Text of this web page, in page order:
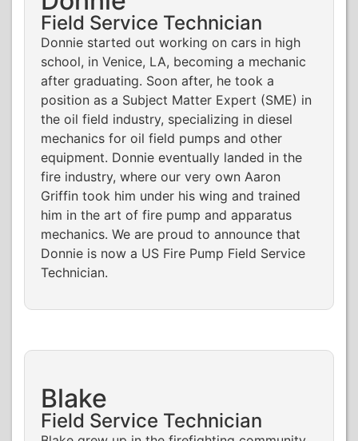
Field Service Technician
Donnie started out working on cars in high
school, in Venice, LA, becoming a mechanic
after graduating. Soon after, he took a
position as a Subject Matter Expert (SME) in
the oil field industry, specializing in diesel
mechanics for oil field pumps and other
equipment. Donnie eventually landed in the
fire industry, where our very own Aaron
Griffin took him under his wing and trained
him in the art of fire pump and apparatus
mechanics. We are proud to announce that
Donnie is now a US Fire Pump Field Service
Technician.
Blake
Field Service Technician